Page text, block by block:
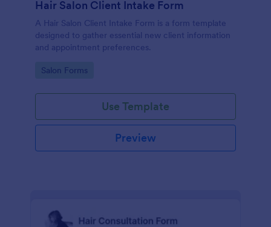
Hair Salon Client Intake Form
A Hair Salon Client Intake Form is a form template
designed to gather essential new client information
and appointment preferences.
Go to Category:
Salon Forms
Use Template
Preview